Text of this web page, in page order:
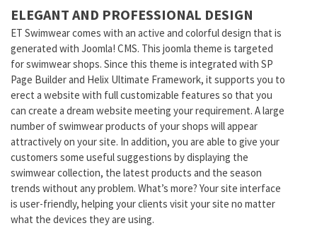
ELEGANT AND PROFESSIONAL DESIGN
ET Swimwear comes with an active and colorful design that is
generated with Joomla! CMS. This joomla theme is targeted
for swimwear shops. Since this theme is integrated with SP
Page Builder and Helix Ultimate Framework, it supports you to
erect a website with full customizable features so that you
can create a dream website meeting your requirement. A large
number of swimwear products of your shops will appear
attractively on your site. In addition, you are able to give your
customers some useful suggestions by displaying the
swimwear collection, the latest products and the season
trends without any problem. What’s more? Your site interface
is user-friendly, helping your clients visit your site no matter
what the devices they are using.